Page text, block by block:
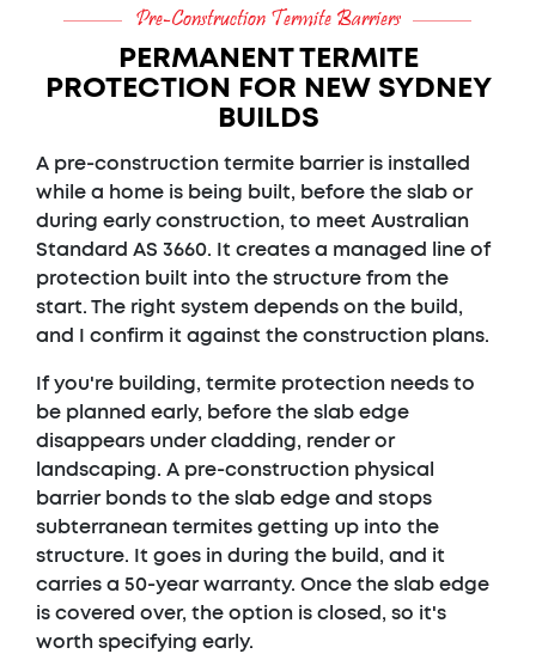
Pre-Construction Termite Barriers
PERMANENT TERMITE
PROTECTION FOR NEW SYDNEY
BUILDS
A pre-construction termite barrier is installed
while a home is being built, before the slab or
during early construction, to meet Australian
Standard AS 3660. It creates a managed line of
protection built into the structure from the
start. The right system depends on the build,
and I confirm it against the construction plans.
If you're building, termite protection needs to
be planned early, before the slab edge
disappears under cladding, render or
landscaping. A pre-construction physical
barrier bonds to the slab edge and stops
subterranean termites getting up into the
structure. It goes in during the build, and it
carries a 50-year warranty. Once the slab edge
is covered over, the option is closed, so it's
worth specifying early.